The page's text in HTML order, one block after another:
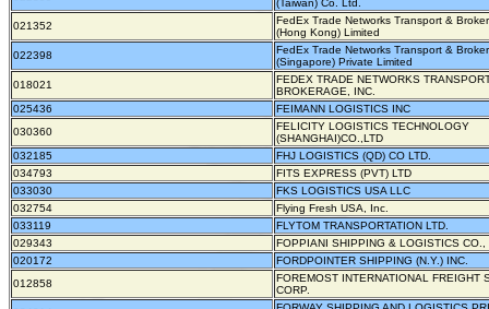
(Taiwan) Co. Ltd.
021352
FedEx Trade Networks Transport &
(Hong Kong) Limited
022398
FedEx Trade Networks Transport &
(Singapore) Private Limited
018021
FEDEX TRADE NETWORKS
BROKERAGE, INC.
025436
FEIMANN LOGISTICS INC
030360
FELICITY LOGISTICS TECHNOLOGY
(SHANGHAI)CO.,LTD
032185
FHJ LOGISTICS (QD) CO LTD.
034793
FITS EXPRESS (PVT) LTD
033030
FKS LOGISTICS USA LLC
032754
Flying Fresh USA, Inc.
033119
FLYTOM TRANSPORTATION LTD.
029343
FOPPIANI SHIPPING & LOGISTICS CO.,
020172
FORDPOINTER SHIPPING (N.Y.) INC.
012858
FOREMOST INTERNATIONAL FREIGHT
CORP.